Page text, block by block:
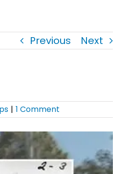
Previous Next
| 1 Comment